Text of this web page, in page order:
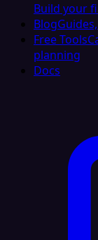
Build your
Blog
Free Tools
planning
Docs